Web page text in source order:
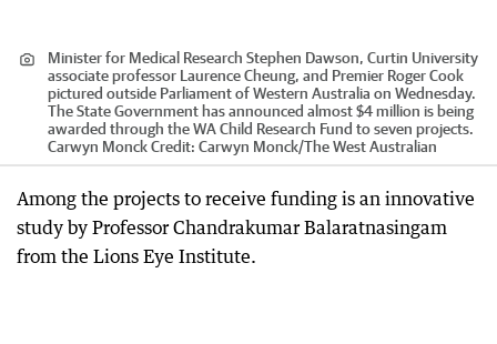
Minister for Medical Research Stephen Dawson, Curtin University
associate professor Laurence Cheung, and Premier Roger Cook
pictured outside Parliament of Western Australia on Wednesday.
The State Government has announced almost $4 million is being
awarded through the WA Child Research Fund to seven projects.
Carwyn MonckCredit: Carwyn Monck/The West Australian
Among the projects to receive funding is an innovative
study by Professor Chandrakumar Balaratnasingam
from the Lions Eye Institute.